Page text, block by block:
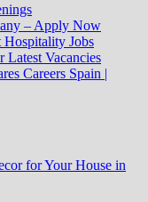
– Apply Now
Hospitality Jobs
Vacancies
Careers Spain |
for Your House in